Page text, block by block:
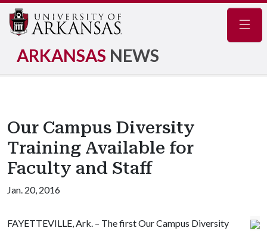
ARKANSAS NEWS
Our Campus Diversity
Training Available for
Faculty and Staff
Jan. 20, 2016
FAYETTEVILLE, Ark. – The first Our Campus Diversity